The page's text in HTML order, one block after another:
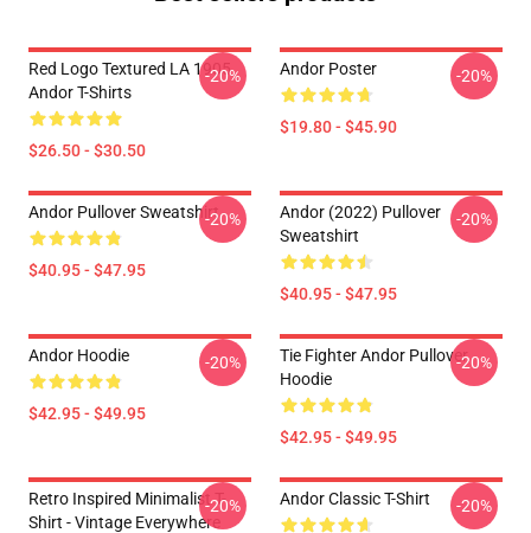
Red Logo Textured LA 1905
Andor T-Shirts
$26.50 - $30.50
-20% Andor Poster
$19.80 - $45.90
-20%
Andor Pullover Sweatshirt
$40.95 - $47.95
-20%
Andor (2022) Pullover
Sweatshirt
$40.95 - $47.95
-20%
Andor Hoodie
$42.95 - $49.95
-20%
Tie Fighter Andor Pullover
Hoodie
$42.95 - $49.95
-20%
Retro Inspired Minimalist T-
Shirt - Vintage Everywhere
-20% Andor Classic T-Shirt -20%